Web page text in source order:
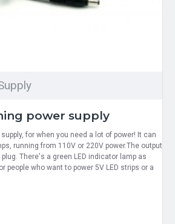
power supply
for when you need a lot of power! It can
running from 110V or 220V power.The output
There's a green LED indicator lamp as
people who want to power 5V LED strips or a